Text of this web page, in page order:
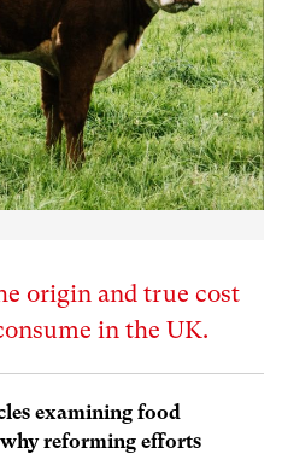
origin and true cost
in the UK.
examining food
reforming efforts